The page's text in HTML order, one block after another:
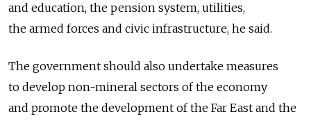
and education, the pension system, utilities,
the armed forces and civic infrastructure, he said.
The government should also undertake measures
to develop non-mineral sectors of the economy
and promote the development of the Far East and the